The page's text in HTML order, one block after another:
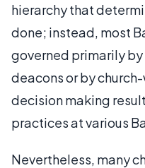
hierarchy that
done; instead, most
governed primarily
deacons or by
decision making
practices at various
Nevertheless, many